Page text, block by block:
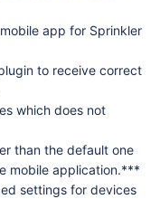
app for Sprinkler
to receive correct
which does not
than the default one
mobile application.***
settings for devices